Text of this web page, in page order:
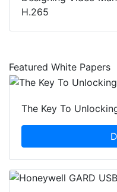
H.265
Featured White Papers
The Key To